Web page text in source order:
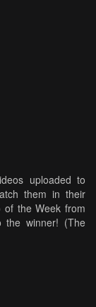
uploaded to
them in their
of the Week from
the winner! (The
of the Month